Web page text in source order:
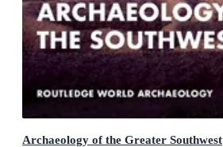
Archaeology of the Greater Southwest